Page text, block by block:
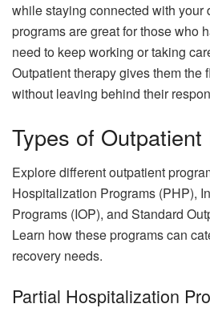
while staying connected with your
programs are great for those who
need to keep working or taking
Outpatient therapy gives them the
without leaving behind their
Types of Outpatient
Explore different outpatient
Hospitalization Programs (PHP),
Programs (IOP), and Standard
Learn how these programs can
recovery needs.
Partial Hospitalization